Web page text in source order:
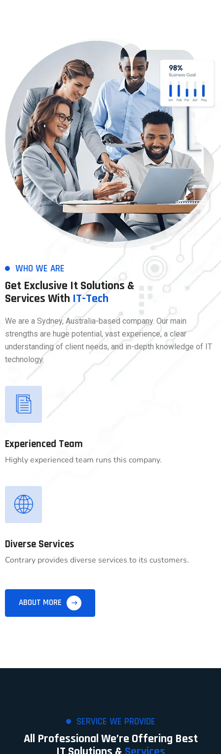
WHO WE ARE
Get Exclusive It Solutions &
Services With IT-Tech
We are a Sydney, Australia-based company. Our main
strengths are huge potential, vast experience, a clear
understanding of client needs, and in-depth knowledge of IT
technology.
Experienced Team
Highly experienced team runs this company.
Diverse Services
Contrary provides diverse services to its customers.
ABOUT MORE
SERVICE WE PROVIDE
All Professional We’re Offering Best